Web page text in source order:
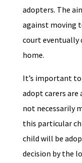
adopters. The
against moving
court eventually
home.
It’s important
adopt carers are
not necessarily
this particular
child will be
decision by the